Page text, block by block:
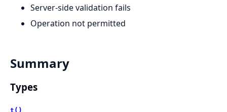
Server-side validation fails
Operation not permitted
Summary
Types
t()